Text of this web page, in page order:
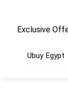
Exclusive
Ubuy Egypt